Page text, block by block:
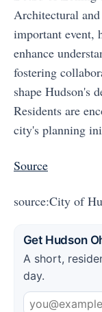
Architectural
important event,
enhance
fostering
shape Hudson's
Residents are
city's planning
Source
source:City of
Get Hudson
A short,
day.